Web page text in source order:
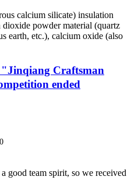
calcium silicate) insulation
powder material (quartz
earth, etc.), calcium oxide (also
Craftsman
ended
good team spirit, so we received